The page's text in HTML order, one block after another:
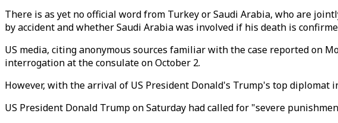
There is as yet no official word from Turkey or Saudi Arabia, who are
by accident and whether Saudi Arabia was involved if his death is
US media, citing anonymous sources familiar with the case reported on
interrogation at the consulate on October 2.
However, with the arrival of US President Donald's Trump's top diplomat
US President Donald Trump on Saturday had called for "severe